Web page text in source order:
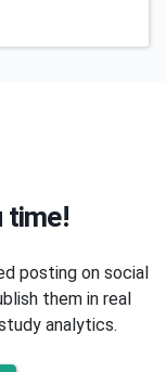
time!
posting on social
them in real
analytics.